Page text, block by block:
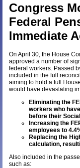
Congress
Federal
Immediate
On April 30, the House
approved a number of
federal workers. Passed
included in the full
aiming to hold a full
would have devastating
Eliminating the
workers who
before their
Increasing the
employees to
Replacing the
calculation,
Also included in the
such as: